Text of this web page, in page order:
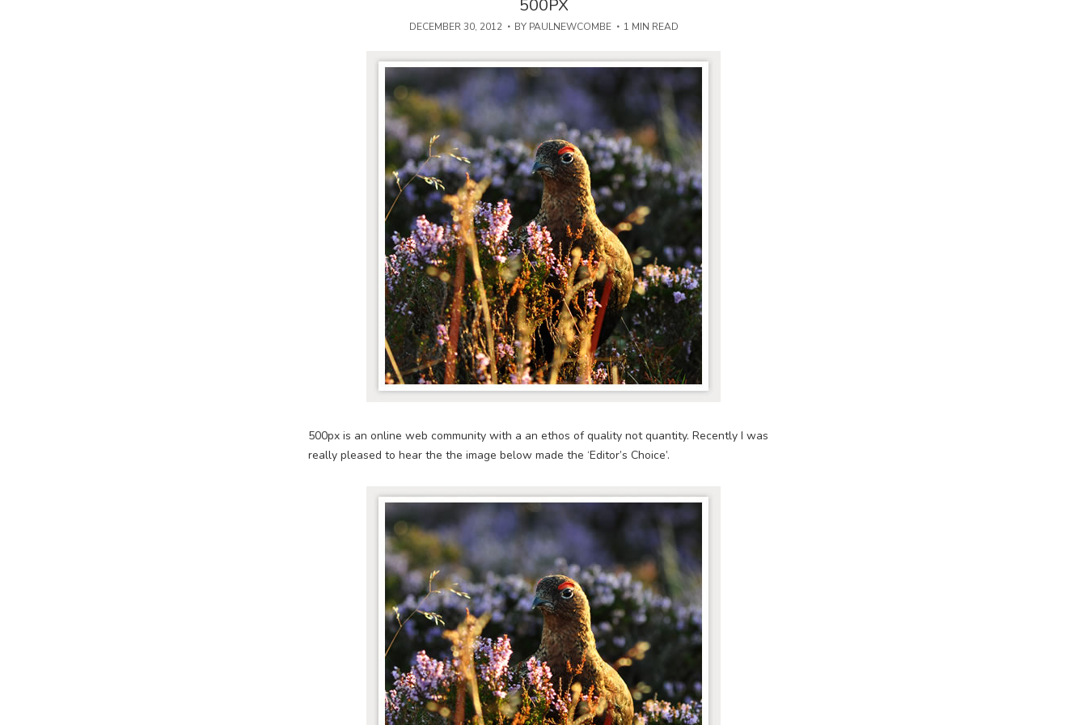
500PX
DECEMBER 30, 2012 BY PAULNEWCOMBE 1 MIN READ
500px is an online web community with a an ethos of quality not quantity. Recently I was
really pleased to hear the the image below made the ‘Editor’s Choice’.